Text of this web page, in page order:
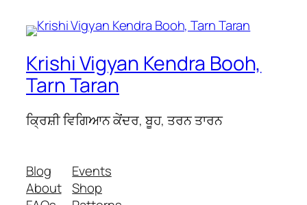
Krishi Vigyan Kendra Booh,
Tarn Taran
ਕ੍ਰਿਸ਼ੀ ਵਿਗਿਆਨ ਕੇਂਦਰ, ਬੂਹ, ਤਰਨ ਤਾਰਨ
Blog
About
Events
Shop